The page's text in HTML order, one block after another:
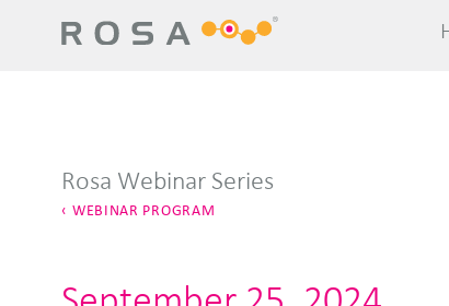
Rosa Webinar Series
WEBINAR PROGRAM